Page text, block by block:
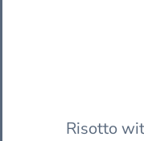
Risotto